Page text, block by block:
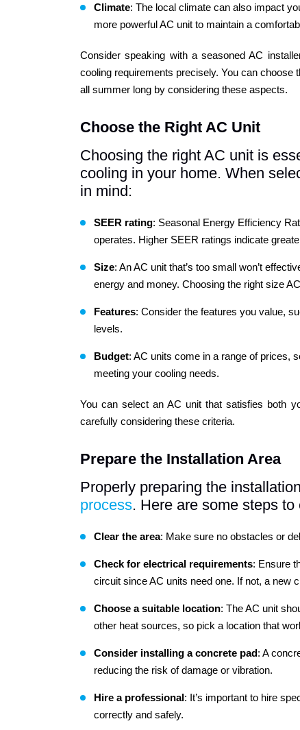
Climate: The local climate can also impact
more powerful AC unit to maintain a
Consider speaking with a seasoned AC
cooling requirements precisely. You can choose
all summer long by considering these aspects.
Choose the Right AC Unit
Choosing the right AC unit is
cooling in your home. When
in mind:
SEER rating: Seasonal Energy Efficiency
operates. Higher SEER ratings indicate
Size: An AC unit that’s too small won’t
energy and money. Choosing the right size
Features: Consider the features you value,
levels.
Budget: AC units come in a range of prices,
meeting your cooling needs.
You can select an AC unit that satisfies both
carefully considering these criteria.
Prepare the Installation Area
Properly preparing the
process. Here are some steps to
Clear the area: Make sure no obstacles or
Check for electrical requirements: Ensure
circuit since AC units need one. If not, a new
Choose a suitable location: The AC unit
other heat sources, so pick a location that
Consider installing a concrete pad: A
reducing the risk of damage or vibration.
Hire a professional: It’s important to hire
correctly and safely.